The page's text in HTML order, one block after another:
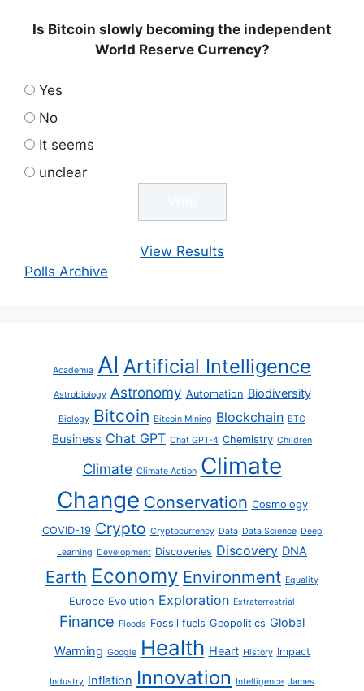
Is Bitcoin slowly becoming the independent
World Reserve Currency?
Yes
No
It seems
unclear
View Results
Polls Archive
Academia AI Artificial Intelligence
Astrobiology Astronomy Automation Biodiversity
Biology Bitcoin Bitcoin Mining Blockchain BTC
Business Chat GPT Chat GPT-4 Chemistry Children
Climate Climate Action Climate
Change Conservation Cosmology
COVID-19 Crypto Cryptocurrency Data Data Science Deep
Learning Development Discoveries Discovery DNA
Earth Economy Environment Equality
Europe Evolution Exploration Extraterrestrial
Finance Floods Fossil fuels Geopolitics Global
Warming Google Health Heart History Impact
Industry Inflation Innovation Intelligence James